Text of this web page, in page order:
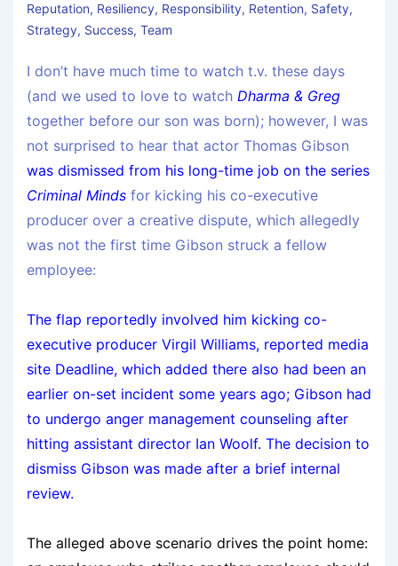
Reputation, Resiliency, Responsibility, Retention, Safety,
Strategy, Success, Team
I don’t have much time to watch t.v. these days
(and we used to love to watch Dharma & Greg
together before our son was born); however, I was
not surprised to hear that actor Thomas Gibson
was dismissed from his long-time job on the series
Criminal Minds for kicking his co-executive
producer over a creative dispute, which allegedly
was not the first time Gibson struck a fellow
employee:
The flap reportedly involved him kicking co-
executive producer Virgil Williams, reported media
site Deadline, which added there also had been an
earlier on-set incident some years ago; Gibson had
to undergo anger management counseling after
hitting assistant director Ian Woolf. The decision to
dismiss Gibson was made after a brief internal
review.
The alleged above scenario drives the point home: